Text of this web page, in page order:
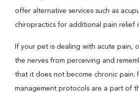
offer alternative services such as
chiropractics for additional pain relief
If your pet is dealing with acute pain,
the nerves from perceiving and
that it does not become chronic pain.
management protocols are a part of